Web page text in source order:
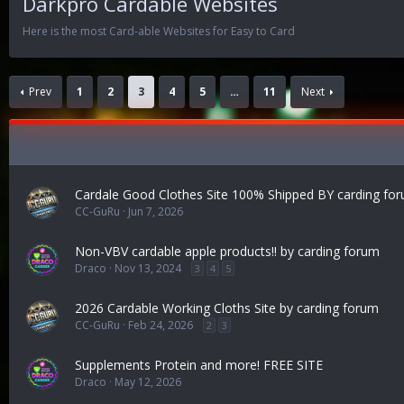
Here is the most Card-able Websites for Easy to Card
Prev 1 2 3 4 5 … 11 Next
Cardale Good Clothes Site 100% Shipped BY carding
CC-GuRu Jun 7, 2026
Non-VBV cardable apple products!! by carding forum
Draco Nov 13, 2024 3 4 5
2026 Cardable Working Cloths Site by carding forum
CC-GuRu Feb 24, 2026 2 3
Supplements Protein and more! FREE SITE
Draco May 12, 2026